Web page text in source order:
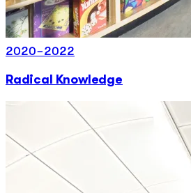
2020-2022
Radical Knowledge